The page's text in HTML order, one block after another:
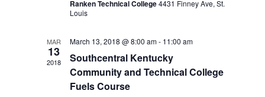
Ranken Technical College4431 Finney Ave, St.
Louis
MAR
13
2018
March 13, 2018 @ 8:00 am- 11:00 am
Southcentral Kentucky
Community and Technical College
Fuels Course